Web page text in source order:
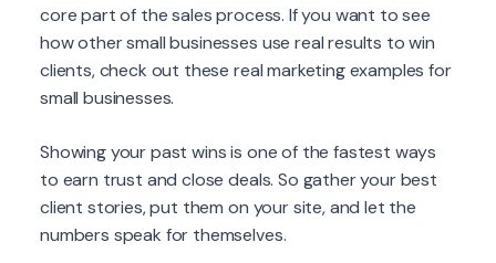
core part of the sales process. If you want to see
how other small businesses use real results to win
clients, check out these real marketing examples for
small businesses.
Showing your past wins is one of the fastest ways
to earn trust and close deals. So gather your best
client stories, put them on your site, and let the
numbers speak for themselves.